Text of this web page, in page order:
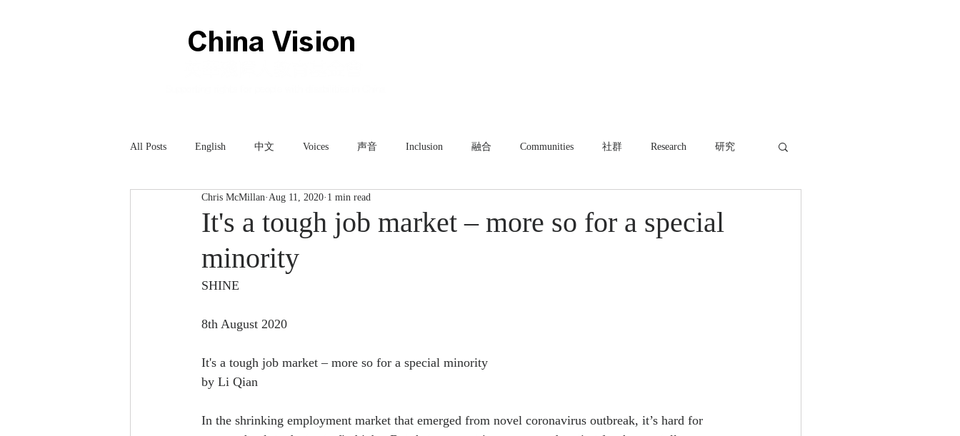
All Posts English 中文 Voices 声音 Inclusion 融合 Communities 社群 Research 研究
Technology 科技
It's a tough job market – more so for a special
minority
Chris McMillan Aug 11, 2020 1 min read
SHINE
8th August 2020
It's a tough job market – more so for a special minority
by Li Qian
In the shrinking employment market that emerged from novel coronavirus outbreak, it’s hard for